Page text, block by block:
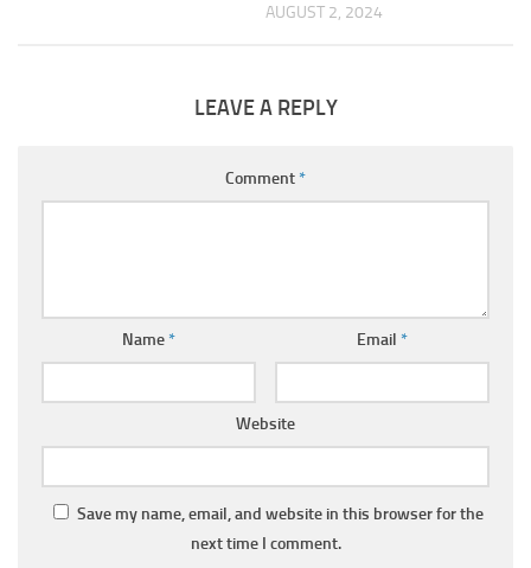
AUGUST 2, 2024
LEAVE A REPLY
Comment*
Name* Email *
Website
Save my name, email, and website in this browser for the
next time I comment.